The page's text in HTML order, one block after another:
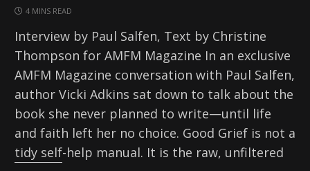
4 MINS READ
Interview by Paul Salfen, Text by Christine
Thompson for AMFM Magazine In an exclusive
AMFM Magazine conversation with Paul Salfen,
author Vicki Adkins sat down to talk about the
book she never planned to write—until life
and faith left her no choice. Good Grief is not a
tidy self-help manual. It is the raw, unfiltered